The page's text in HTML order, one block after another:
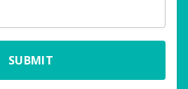
SUBMIT